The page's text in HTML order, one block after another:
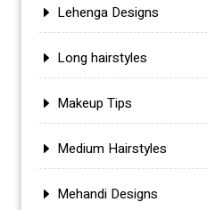
Lehenga Designs
Long hairstyles
Makeup Tips
Medium Hairstyles
Mehandi Designs